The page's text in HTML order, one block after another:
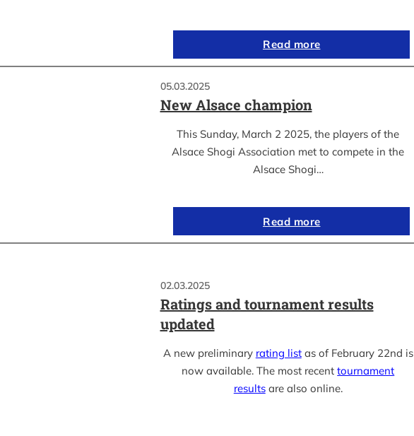
Read more
05.03.2025
New Alsace champion
This Sunday, March 2 2025, the players of the
Alsace Shogi Association met to compete in the
Alsace Shogi…
Read more
02.03.2025
Ratings and tournament results
updated
A new preliminary rating listas of February 22nd is
now available. The most recenttournament
resultsare also online.